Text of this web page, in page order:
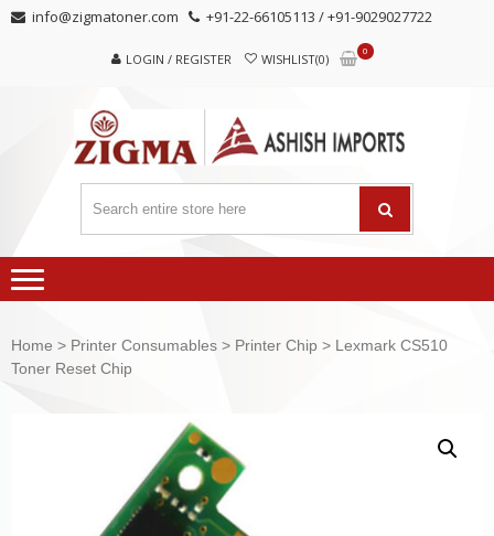
Skip
Skip info@zigmatoner.com +91-22-66105113 / +91-9029027722
LOGIN / REGISTER WISHLIST(0)
0
Home > Printer Consumables > Printer Chip > Lexmark CS510
Toner Reset Chip